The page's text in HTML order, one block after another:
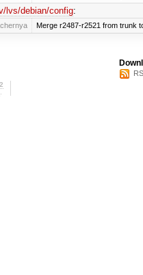
lvs/debian/config:
Merge r2487-r2521 from trunk